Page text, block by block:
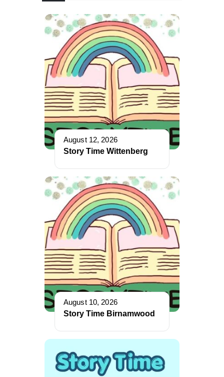
August 12, 2026
Story Time Wittenberg
August 10, 2026
Story Time Birnamwood